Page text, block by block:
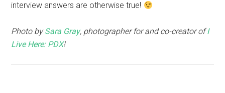
interview answers are otherwise true!
Photo bySara Gray, photographer for and co-creator ofI
Live Here: PDX!